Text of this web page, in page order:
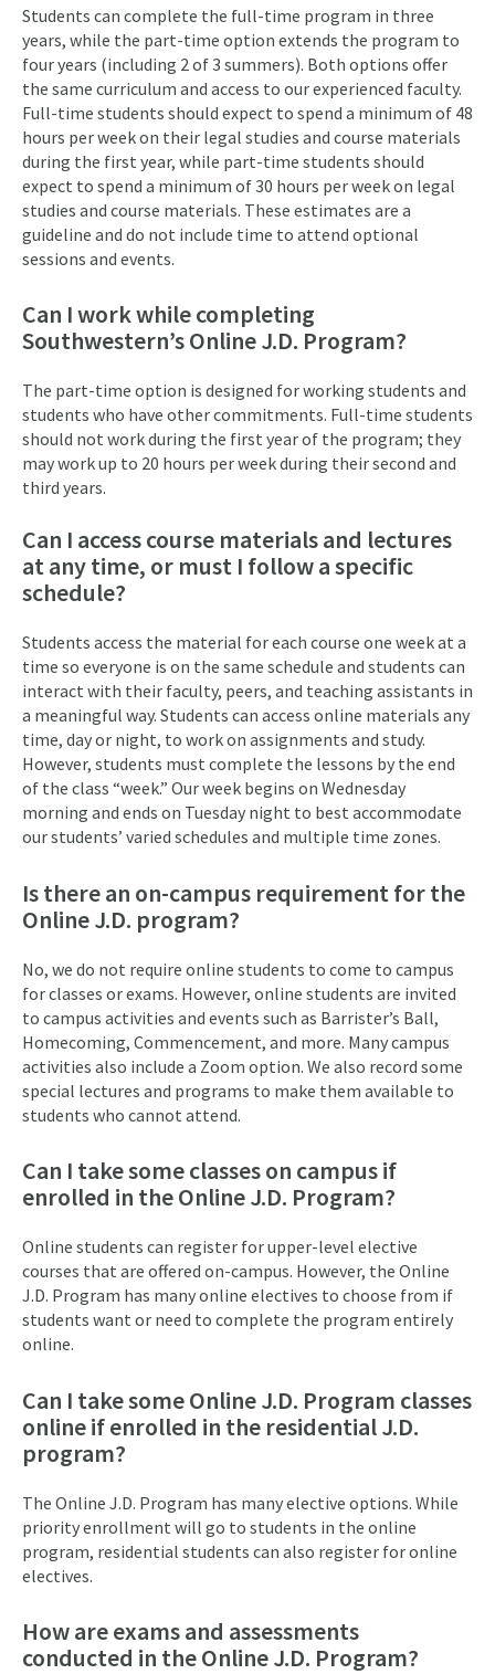
Students can complete the full-time program in three
years, while the part-time option extends the program to
four years (including 2 of 3 summers). Both options offer
the same curriculum and access to our experienced faculty.
Full-time students should expect to spend a minimum of 48
hours per week on their legal studies and course materials
during the first year, while part-time students should
expect to spend a minimum of 30 hours per week on legal
studies and course materials. These estimates are a
guideline and do not include time to attend optional
sessions and events.
Can I work while completing
Southwestern’s Online J.D. Program?
The part-time option is designed for working students and
students who have other commitments. Full-time students
should not work during the first year of the program; they
may work up to 20 hours per week during their second and
third years.
Can I access course materials and lectures
at any time, or must I follow a specific
schedule?
Students access the material for each course one week at a
time so everyone is on the same schedule and students can
interact with their faculty, peers, and teaching assistants in
a meaningful way. Students can access online materials any
time, day or night, to work on assignments and study.
However, students must complete the lessons by the end
of the class “week.” Our week begins on Wednesday
morning and ends on Tuesday night to best accommodate
our students’ varied schedules and multiple time zones.
Is there an on-campus requirement for the
Online J.D. program?
No, we do not require online students to come to campus
for classes or exams. However, online students are invited
to campus activities and events such as Barrister’s Ball,
Homecoming, Commencement, and more. Many campus
activities also include a Zoom option. We also record some
special lectures and programs to make them available to
students who cannot attend.
Can I take some classes on campus if
enrolled in the Online J.D. Program?
Online students can register for upper-level elective
courses that are offered on-campus. However, the Online
J.D. Program has many online electives to choose from if
students want or need to complete the program entirely
online.
Can I take some Online J.D. Program classes
online if enrolled in the residential J.D.
program?
The Online J.D. Program has many elective options. While
priority enrollment will go to students in the online
program, residential students can also register for online
electives.
How are exams and assessments
conducted in the Online J.D. Program?